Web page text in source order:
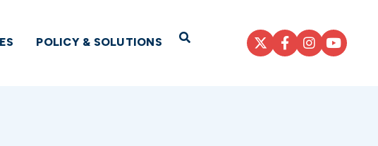
POLICY & SOLUTIONS Open Search